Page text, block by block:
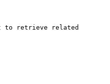
to retrieve related